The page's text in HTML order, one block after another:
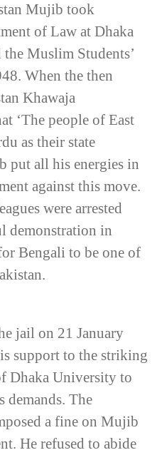
Mujib took
of Law at Dhaka
Muslim Students’
When the then
Khawaja
‘The people of East
as their state
put all his energies in
against this move.
were arrested
demonstration in
Bengali to be one of
jail on 21 January
support to the striking
Dhaka University to
demands. The
a fine on Mujib
He refused to abide